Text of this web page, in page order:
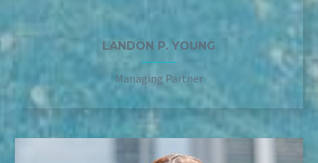
LANDON P. YOUNG
Managing Partner